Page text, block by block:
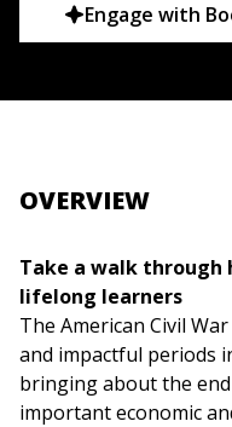
Engage with
OVERVIEW
Take a walk
lifelong learners
The American Civil
and impactful periods
bringing about the
important economic